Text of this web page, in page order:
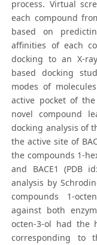
process. Virtual
each compound
based on
affinities of each
docking to an X-
based docking
modes of
active pocket of
novel compound
docking analysis of
the active site of
the compounds 1-
and BACE1 (PDB
analysis by
compounds 1-
against both
octen-3-ol had the
corresponding to